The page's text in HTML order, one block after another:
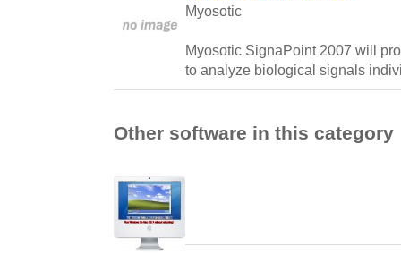
Myosotic
Myosotic SignaPoint 2007 will
to analyze biological signals
Other software in this category